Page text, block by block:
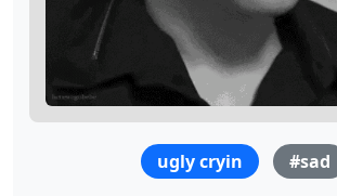
ugly cryin #sad